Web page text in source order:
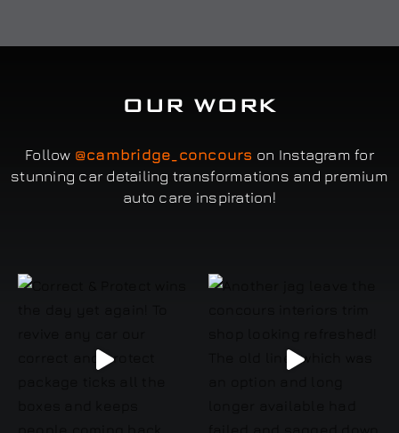
OUR WORK
Follow @cambridge_concours on Instagram for
stunning car detailing transformations and premium
auto care inspiration!